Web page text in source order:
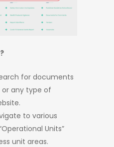
for documents
or any type of
to various
Units”
unit areas.